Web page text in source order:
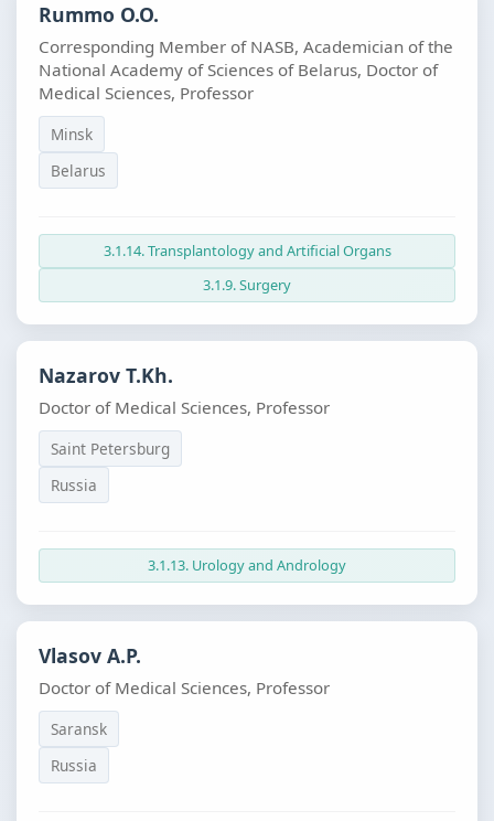
Rummo O.O.
Corresponding Member of NASB, Academician of the
National Academy of Sciences of Belarus, Doctor of
Medical Sciences, Professor
Minsk
Belarus
3.1.14. Transplantology and Artificial Organs
3.1.9. Surgery
Nazarov T.Kh.
Doctor of Medical Sciences, Professor
Saint Petersburg
Russia
3.1.13. Urology and Andrology
Vlasov A.P.
Doctor of Medical Sciences, Professor
Saransk
Russia